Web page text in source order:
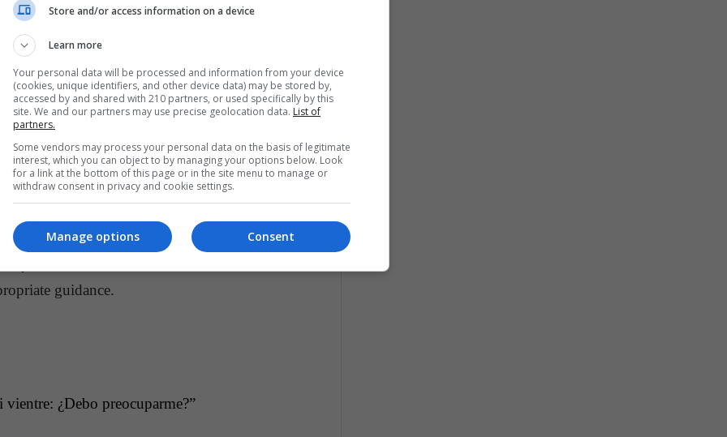
to do it
your belly
baby in the womb?
can also be due to conditions such as obesity
abruption, all of which are extremely
of the aforementioned conditions, contact
guidance.
¿Debo preocuparme?”
Store and/or access information on a device
Learn more
Your personal data will be processed and information from your device
(cookies, unique identifiers, and other device data) may be stored by,
accessed by and shared with 210 partners, or used specifically by this
site. We and our partners may use precise geolocation data. List of
partners.
Some vendors may process your personal data on the basis of legitimate
interest, which you can object to by managing your options below. Look
for a link at the bottom of this page or in the site menu to manage or
withdraw consent in privacy and cookie settings.
Consent
Manage options